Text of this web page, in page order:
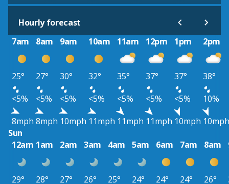
Hourly forecast
7am
8am 9am 10am 11am 12pm 1pm 2pm
25° 27° 30° 32° 35° 37° 37°
38°
<5%
<5% <5% <5% <5% <5% <5%
10%
8mph 8mph 10mph 11mph 11mph 11mph 10mph 10mph
Sun
12am 1am 2am 3am 4am 5am 6am 7am 8am
29° 28° 27° 26° 25° 24° 24° 24° 26°